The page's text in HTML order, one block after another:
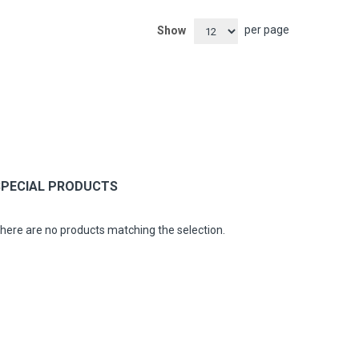
Show per page
PRODUCTS
are no products matching the selection.